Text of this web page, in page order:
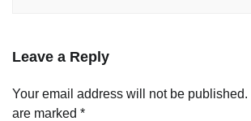
Leave a Reply
Your email address will not be published.
are marked *